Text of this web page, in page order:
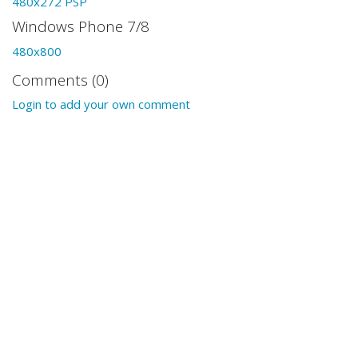
Windows Phone 7/8
480x800
Comments (0)
Login to add your own comment